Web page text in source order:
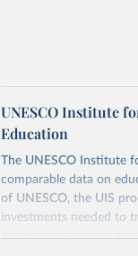
UNESCO Institute
Education
The UNESCO Institute
comparable data on
of UNESCO, the UIS
investments needed to
provides free access to